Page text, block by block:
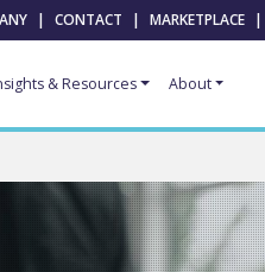
| CONTACT | MARKETPLACE |
& Resources About